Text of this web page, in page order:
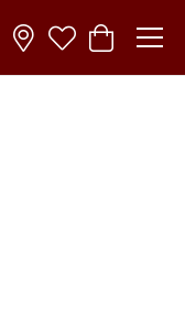
Menu
Toggle My
Toggle